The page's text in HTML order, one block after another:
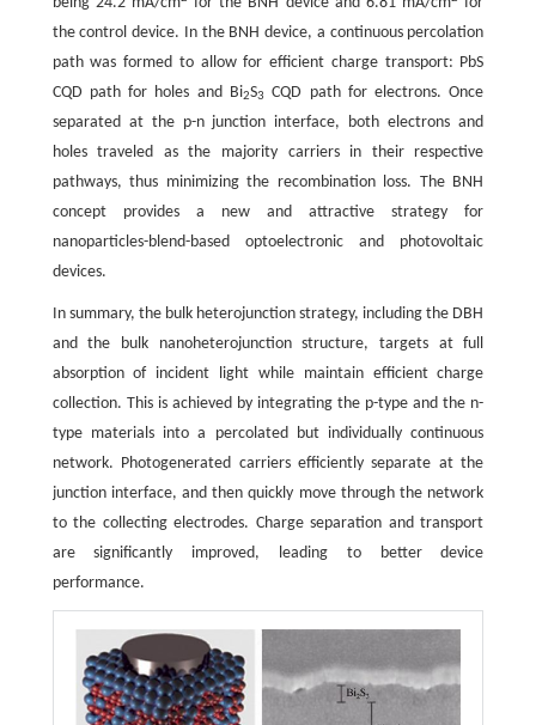
the control device. In the BNH device, a continuous percolation
path was formed to allow for efficient charge transport: PbS
CQD path for holes and Bi2S3
CQD path for electrons. Once
separated at the p-n junction interface, both electrons and
holes traveled as the majority carriers in their respective
pathways, thus minimizing the recombination loss. The BNH
concept provides a new and attractive strategy for
nanoparticles-blend-based optoelectronic and photovoltaic
devices.
In summary, the bulk heterojunction strategy, including the DBH
and the bulk nanoheterojunction structure, targets at full
absorption of incident light while maintain efficient charge
collection. This is achieved by integrating the p-type and the n-
type materials into a percolated but individually continuous
network. Photogenerated carriers efficiently separate at the
junction interface, and then quickly move through the network
to the collecting electrodes. Charge separation and transport
are significantly improved, leading to better device
performance.